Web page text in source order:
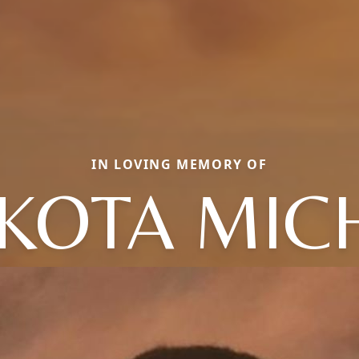
IN LOVING MEMORY OF